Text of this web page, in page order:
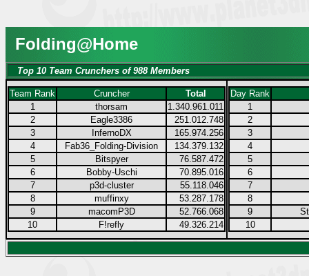
Folding@Home
Top 10 Team Crunchers of 988 Members
Team Rank Cruncher
Total
1
thorsam
1.340.961.011
2
Eagle3386
251.012.748
3
InfernoDX
165.974.256
4
Fab36_Folding-Division
134.379.132
5
Bitspyer
76.587.472
6
Bobby-Uschi
70.895.016
7
p3d-cluster
55.118.046
8
muffinxy
53.287.178
9
macomP3D
52.766.068
10
F!refly 49.326.214
Day Rank
1
2
3
4
5
6
7
8
9
10